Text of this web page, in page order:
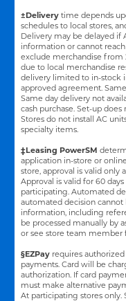
±Delivery time depends
schedules to local stores,
Delivery may be delayed if
information or cannot
exclude merchandise from
due to local merchandise
delivery limited to in-stock
approved agreement.
Same day delivery not
cash purchase. Set-up
Stores do not install AC
specialty items.
‡Leasing PowerSM
application in-store or
store, approval is valid only
Approval is valid for 60
participating. Automated
automated decision cannot
information, including
be processed manually by
or see store team member
§EZPay requires
payments. Card will be
authorization. If card
must make alternative
At participating stores only.